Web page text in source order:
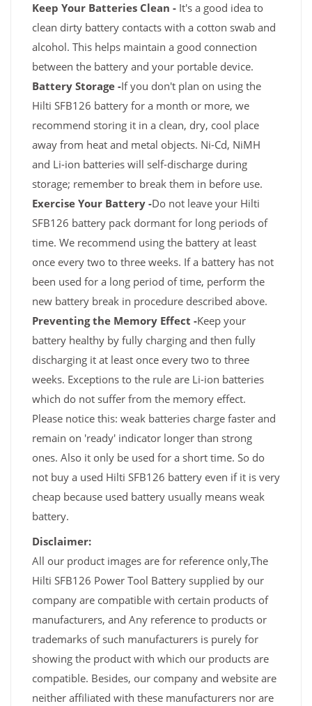
Keep Your Batteries Clean - It's a good idea to
clean dirty battery contacts with a cotton swab and
alcohol. This helps maintain a good connection
between the battery and your portable device.
Battery Storage -If you don't plan on using the
Hilti SFB126 battery for a month or more, we
recommend storing it in a clean, dry, cool place
away from heat and metal objects. Ni-Cd, NiMH
and Li-ion batteries will self-discharge during
storage; remember to break them in before use.
Exercise Your Battery -Do not leave your Hilti
SFB126 battery pack dormant for long periods of
time. We recommend using the battery at least
once every two to three weeks. If a battery has not
been used for a long period of time, perform the
new battery break in procedure described above.
Preventing the Memory Effect -Keep your
battery healthy by fully charging and then fully
discharging it at least once every two to three
weeks. Exceptions to the rule are Li-ion batteries
which do not suffer from the memory effect.
Please notice this: weak batteries charge faster and
remain on 'ready' indicator longer than strong
ones. Also it only be used for a short time. So do
not buy a used Hilti SFB126 battery even if it is very
cheap because used battery usually means weak
battery.
Disclaimer:
All our product images are for reference only,The
Hilti SFB126 Power Tool Battery supplied by our
company are compatible with certain products of
manufacturers, and Any reference to products or
trademarks of such manufacturers is purely for
showing the product with which our products are
compatible. Besides, our company and website are
neither affiliated with these manufacturers nor are